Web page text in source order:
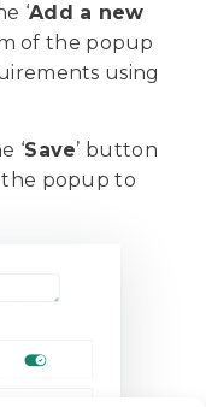
‘Add a new
of the popup
using
‘Save’ button
popup to